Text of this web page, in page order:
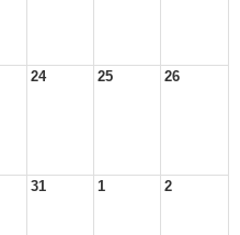
24 25 26
31 1 2